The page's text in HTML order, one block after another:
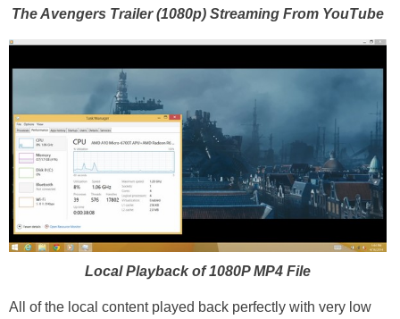
The Avengers Trailer (1080p) Streaming From YouTube
Local Playback of 1080P MP4 File
All of the local content played back perfectly with very low